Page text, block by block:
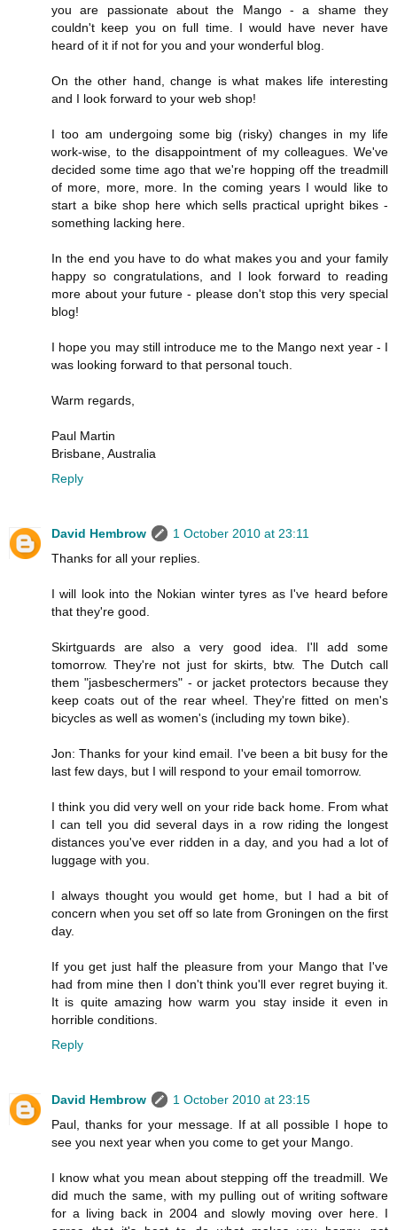
you are passionate about the Mango - a shame they
couldn't keep you on full time. I would have never have
heard of it if not for you and your wonderful blog.
On the other hand, change is what makes life interesting
and I look forward to your web shop!
I too am undergoing some big (risky) changes in my life
work-wise, to the disappointment of my colleagues. We've
decided some time ago that we're hopping off the treadmill
of more, more, more. In the coming years I would like to
start a bike shop here which sells practical upright bikes -
something lacking here.
In the end you have to do what makes you and your family
happy so congratulations, and I look forward to reading
more about your future - please don't stop this very special
blog!
I hope you may still introduce me to the Mango next year - I
was looking forward to that personal touch.
Warm regards,
Paul Martin
Brisbane, Australia
Reply
David Hembrow
1 October 2010 at 23:11
Thanks for all your replies.
I will look into the Nokian winter tyres as I've heard before
that they're good.
Skirtguards are also a very good idea. I'll add some
tomorrow. They're not just for skirts, btw. The Dutch call
them "jasbeschermers" - or jacket protectors because they
keep coats out of the rear wheel. They're fitted on men's
bicycles as well as women's (including my town bike).
Jon: Thanks for your kind email. I've been a bit busy for the
last few days, but I will respond to your email tomorrow.
I think you did very well on your ride back home. From what
I can tell you did several days in a row riding the longest
distances you've ever ridden in a day, and you had a lot of
luggage with you.
I always thought you would get home, but I had a bit of
concern when you set off so late from Groningen on the first
day.
If you get just half the pleasure from your Mango that I've
had from mine then I don't think you'll ever regret buying it.
It is quite amazing how warm you stay inside it even in
horrible conditions.
Reply
David Hembrow
1 October 2010 at 23:15
Paul, thanks for your message. If at all possible I hope to
see you next year when you come to get your Mango.
I know what you mean about stepping off the treadmill. We
did much the same, with my pulling out of writing software
for a living back in 2004 and slowly moving over here. I